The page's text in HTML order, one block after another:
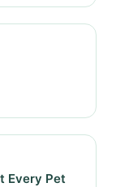
Every Pet